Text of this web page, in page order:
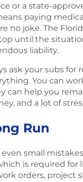
or a state-
paying
joke. The
until the
liability.
ask your subs for
You can
can help you
and a lot of
Run
small
is required for
orders, project